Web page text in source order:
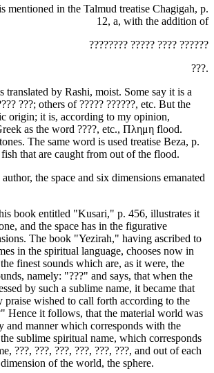
mentioned in the Talmud treatise Chagigah, p.
12, a, with the addition of
‏???????? ????? ???? ??????‎
‏???.‎
origin; it is, according to my opinion,
‏????,‎ etc., Πλημη flood.
fish that are caught from out of the flood.
the space and six dimensions emanated
book entitled "Kusari," p. 456, illustrates it
and the space has in the figurative
The book "Yezirah," having ascribed to
in the spiritual language, chooses now in
finest sounds which are, as it were, the
and says, that when the
by such a sublime name, it became that
praise wished to call forth according to the
and manner which corresponds with the
sublime spiritual name, which corresponds
each
of the world, the sphere.